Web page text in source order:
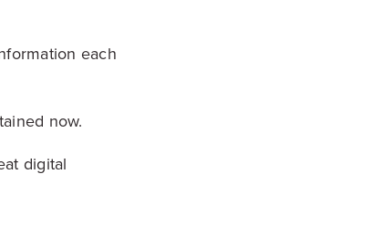
each
now.
digital